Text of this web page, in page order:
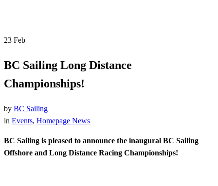
23 Feb
BC Sailing Long Distance
Championships!
by BC Sailing
in Events, Homepage News
BC Sailing is pleased to announce the inaugural BC Sailing
Offshore and Long Distance Racing Championships!